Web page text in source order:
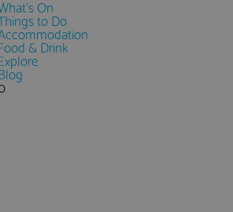
On
to Do
& Drink